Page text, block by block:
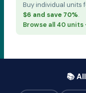
Buy individual units
$6 and save 70%.
Browse all 40 units
📚